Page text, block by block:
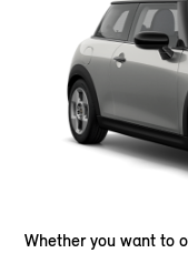
Whether you want to